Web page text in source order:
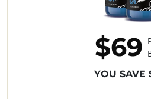
$69
YOU SAVE